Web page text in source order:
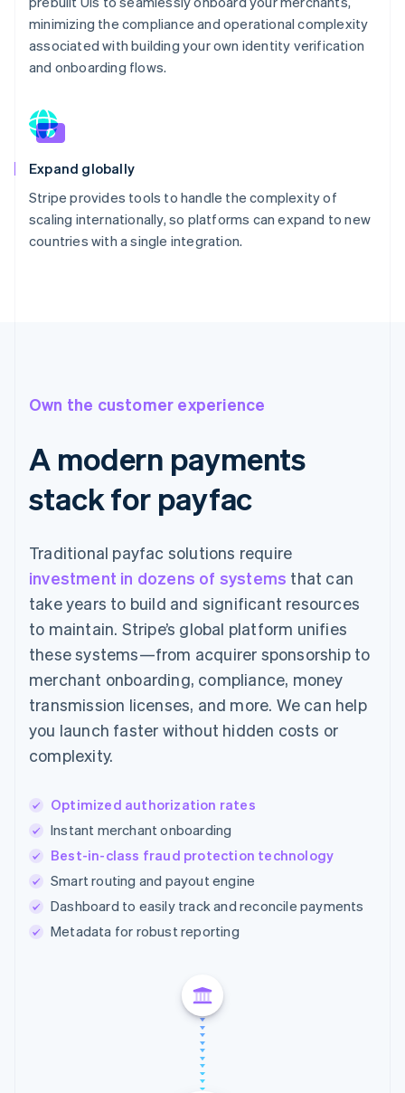
minimizing the compliance and operational complexity
associated with building your own identity verification
and onboarding flows.
Expand globally
Stripe provides tools to handle the complexity of
scaling internationally, so platforms can expand to new
countries with a single integration.
Own the customer experience
A modern payments
stack for payfac
Traditional payfac solutions require
investment in dozens of systems that can
take years to build and significant resources
to maintain. Stripe’s global platform unifies
these systems—from acquirer sponsorship to
merchant onboarding, compliance, money
transmission licenses, and more. We can help
you launch faster without hidden costs or
complexity.
Optimized authorization rates
Instant merchant onboarding
Best-in-class fraud protection technology
Smart routing and payout engine
Dashboard to easily track and reconcile payments
Metadata for robust reporting